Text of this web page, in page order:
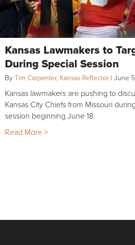
Kansas Lawmakers to
During Special Session
By Tim Carpenter, Kansas Reflector | June
Kansas lawmakers are pushing to
Kansas City Chiefs from Missouri
session beginning June 18.
Read More >